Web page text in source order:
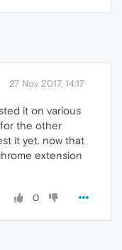
27 Nov 2017, 14:17
it on various
for the other
it yet. now that
extension
0